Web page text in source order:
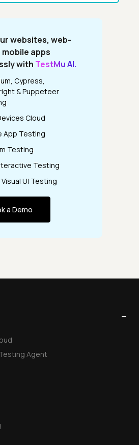
websites, web-
apps
with TestMu AI.
Cypress,
& Puppeteer
Cloud
App Testing
Testing
Testing
UI Testing
a Demo
−
Agent